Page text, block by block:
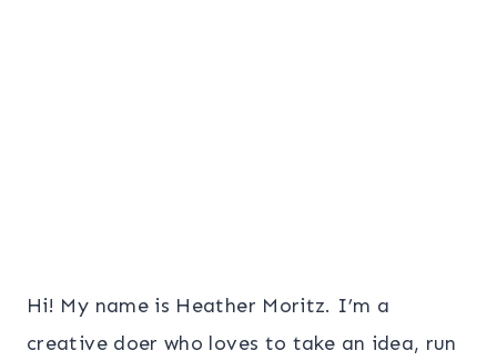
Hi! My name is Heather Moritz. I’m a
creative doer who loves to take an idea, run